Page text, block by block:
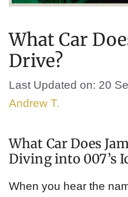
What Car
Drive?
Last Updated on: 20
Andrew T.
What Car Does
Diving into 007’s
When you hear the